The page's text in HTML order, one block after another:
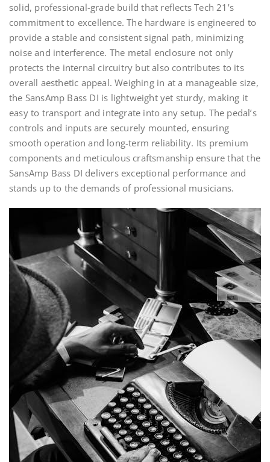
solid, professional-grade build that reflects Tech 21’s
commitment to excellence. The hardware is engineered to
provide a stable and consistent signal path, minimizing
noise and interference. The metal enclosure not only
protects the internal circuitry but also contributes to its
overall aesthetic appeal. Weighing in at a manageable size,
the SansAmp Bass DI is lightweight yet sturdy, making it
easy to transport and integrate into any setup. The pedal’s
controls and inputs are securely mounted, ensuring
smooth operation and long-term reliability. Its premium
components and meticulous craftsmanship ensure that the
SansAmp Bass DI delivers exceptional performance and
stands up to the demands of professional musicians.